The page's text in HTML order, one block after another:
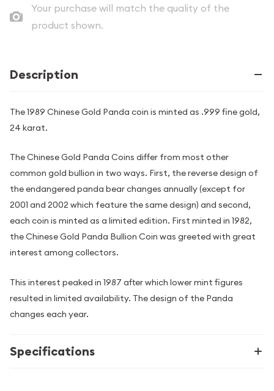
Your purchase will match the quality of the
product shown.
Description
The 1989 Chinese Gold Panda coin is minted as .999 fine gold,
24 karat.
The Chinese Gold Panda Coins differ from most other
common gold bullion in two ways. First, the reverse design of
the endangered panda bear changes annually (except for
2001 and 2002 which feature the same design) and second,
each coin is minted as a limited edition. First minted in 1982,
the Chinese Gold Panda Bullion Coin was greeted with great
interest among collectors.
This interest peaked in 1987 after which lower mint figures
resulted in limited availability. The design of the Panda
changes each year.
Specifications